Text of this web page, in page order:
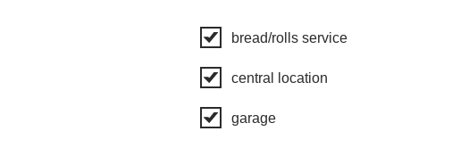
bread/rolls service
central location
garage